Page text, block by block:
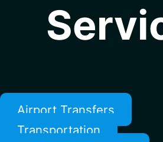
Airport Transfers
Transportation